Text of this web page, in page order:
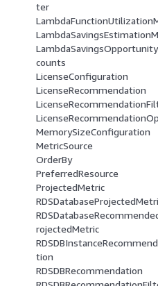
ter
counts
LicenseConfiguration
LicenseRecommendation
MemorySizeConfiguration
MetricSource
OrderBy
PreferredResource
ProjectedMetric
rojectedMetric
tion
RDSDBRecommendation